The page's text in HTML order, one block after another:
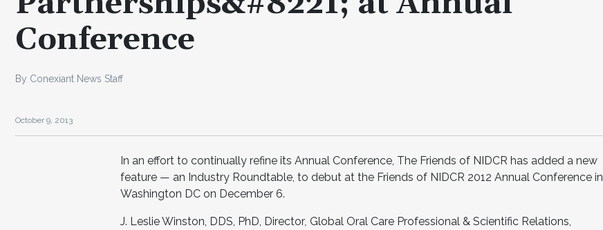
Conference
By Conexiant News Staff
October 9, 2013
In an effort to continually refine its Annual Conference, The Friends of NIDCR has added a new
feature — an Industry Roundtable, to debut at the Friends of NIDCR 2012 Annual Conference in
Washington DC on December 6.
J. Leslie Winston, DDS, PhD, Director Global Oral Care Professional & Scientific Relations,